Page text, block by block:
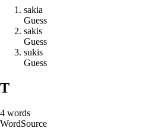
sakia
Guess
sakis
Guess
sukis
Guess
T
4 words
WordSource